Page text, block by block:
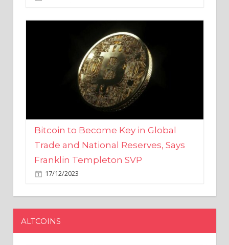
Bitcoin to Become Key in Global
Trade and National Reserves, Says
Franklin Templeton SVP
17/12/2023
ALTCOINS